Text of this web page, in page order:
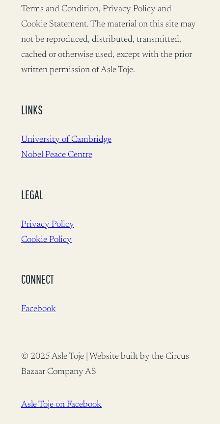
Terms and Condition, Privacy Policy and
Cookie Statement. The material on this site may
not be reproduced, distributed, transmitted,
cached or otherwise used, except with the prior
written permission of Asle Toje.
LINKS
University of Cambridge
Nobel Peace Centre
LEGAL
Privacy Policy
Cookie Policy
CONNECT
Facebook
© 2025 Asle Toje | Website built by the Circus
Bazaar Company AS
Asle Toje on Facebook